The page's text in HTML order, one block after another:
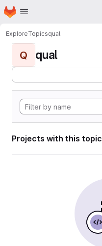
Skip to main content
Homepage
ExploreTopicsqual
Q qual
Projects with this topic